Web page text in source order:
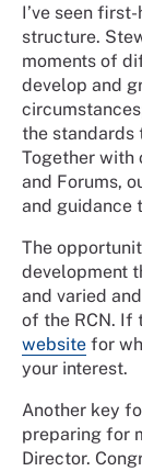
I’ve seen
structure.
moments of
develop and
the standards
Together with
and Forums,
and guidance
The
development
and varied
of the RCN. If
website for
your interest.
Another key
preparing for
Director.